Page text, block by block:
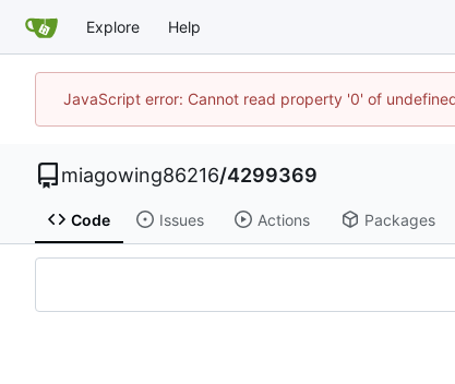
Explore Help
JavaScript error: Cannot read property '0' of
miagowing86216/4299369
Code Issues Actions Packages